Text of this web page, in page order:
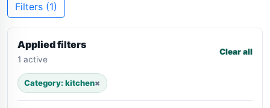
Filters (1)
Applied filters
1 active
Clear all
Category: kitchen×